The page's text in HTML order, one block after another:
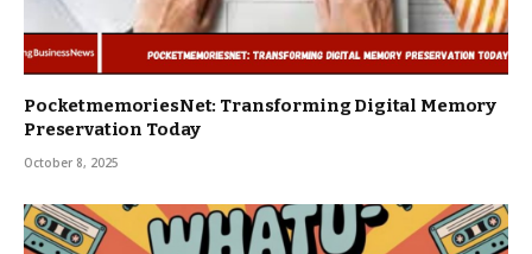
PocketmemoriesNet: Transforming Digital Memory
Preservation Today
October 8, 2025